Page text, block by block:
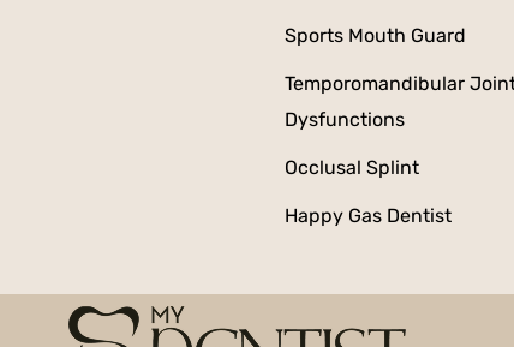
Sports Mouth Guard
Temporomandibular
Dysfunctions
Occlusal Splint
Happy Gas Dentist